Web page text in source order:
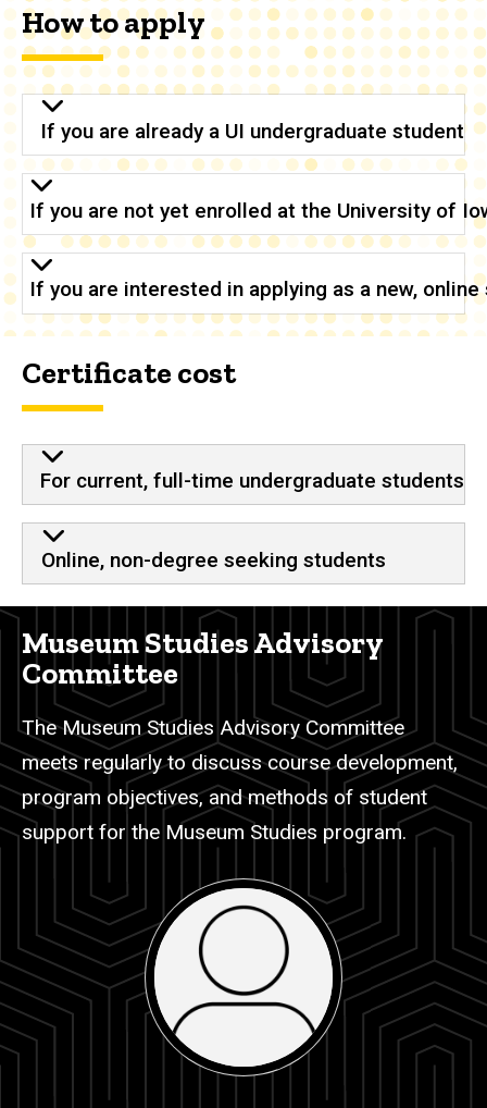
How to apply
If you are already a UI undergraduate student
If you are not yet enrolled at the University of
If you are interested in applying as a new,
Certificate cost
For current, full-time undergraduate students
Online, non-degree seeking students
Museum Studies Advisory
Committee
The Museum Studies Advisory Committee
meets regularly to discuss course development,
program objectives, and methods of student
support for the Museum Studies program.